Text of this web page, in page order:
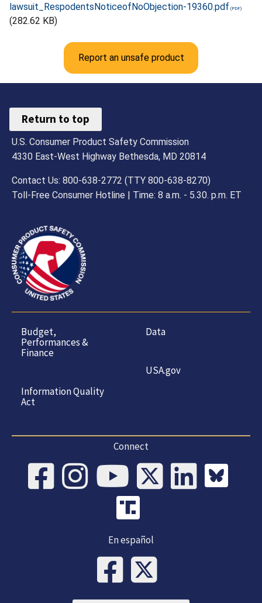
lawsuit_RespodentsNoticeofNoObjection-19360.pdf
(282.62 KB)
Report an unsafe product
Return to top
U.S. Consumer Product Safety Commission
4330 East-West Highway Bethesda, MD 20814
Contact Us: 800-638-2772 (TTY 800-638-8270)
Toll-Free Consumer Hotline | Time: 8 a.m. - 5.30. p.m. ET
Budget,
Performances &
Finance
Information Quality
Act
Data
USA.gov
Connect
En español